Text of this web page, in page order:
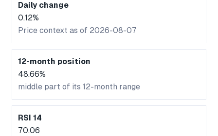
Daily change
0.12%
Price context as of 2026-08-07
12-month position
48.66%
middle part of its 12-month range
RSI 14
70.06